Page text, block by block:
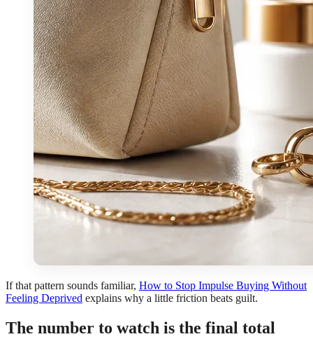
If that pattern sounds familiar, How to Stop Impulse Buying Without
Feeling Deprived explains why a little friction beats guilt.
The number to watch is the final total